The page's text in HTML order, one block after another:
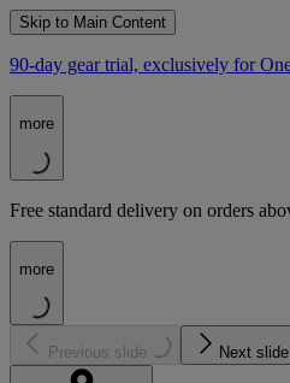
Skip to Main Content
90-day gear trial, exclusively for
more
Free standard delivery on orders
more
Previous slide Next slide